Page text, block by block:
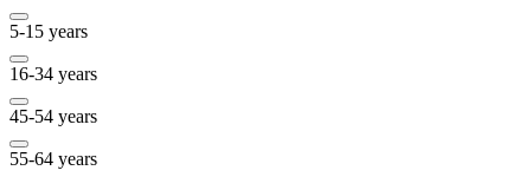
5-15 years
16-34 years
45-54 years
55-64 years